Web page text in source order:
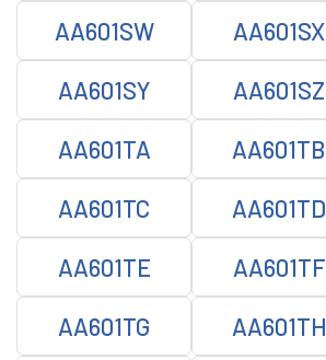
AA601SW AA601SX
AA601SY AA601SZ
AA601TA AA601TB
AA601TC AA601TD
AA601TE AA601TF
AA601TG AA601TH